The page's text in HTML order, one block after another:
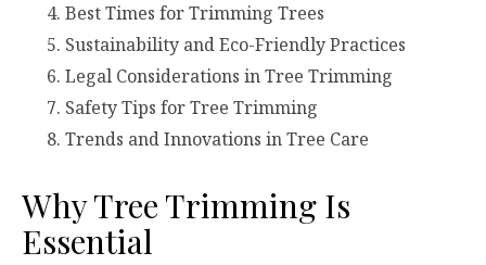
Best Times for Trimming Trees
Sustainability and Eco-Friendly Practices
Legal Considerations in Tree Trimming
Safety Tips for Tree Trimming
Trends and Innovations in Tree Care
Why Tree Trimming Is
Essential